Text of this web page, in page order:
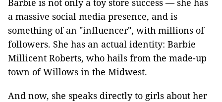
Barbie is not only a toy store success — she has
a massive social media presence, and is
something of an "influencer", with millions of
followers. She has an actual identity: Barbie
Millicent Roberts, who hails from the made-up
town of Willows in the Midwest.
And now, she speaks directly to girls about her